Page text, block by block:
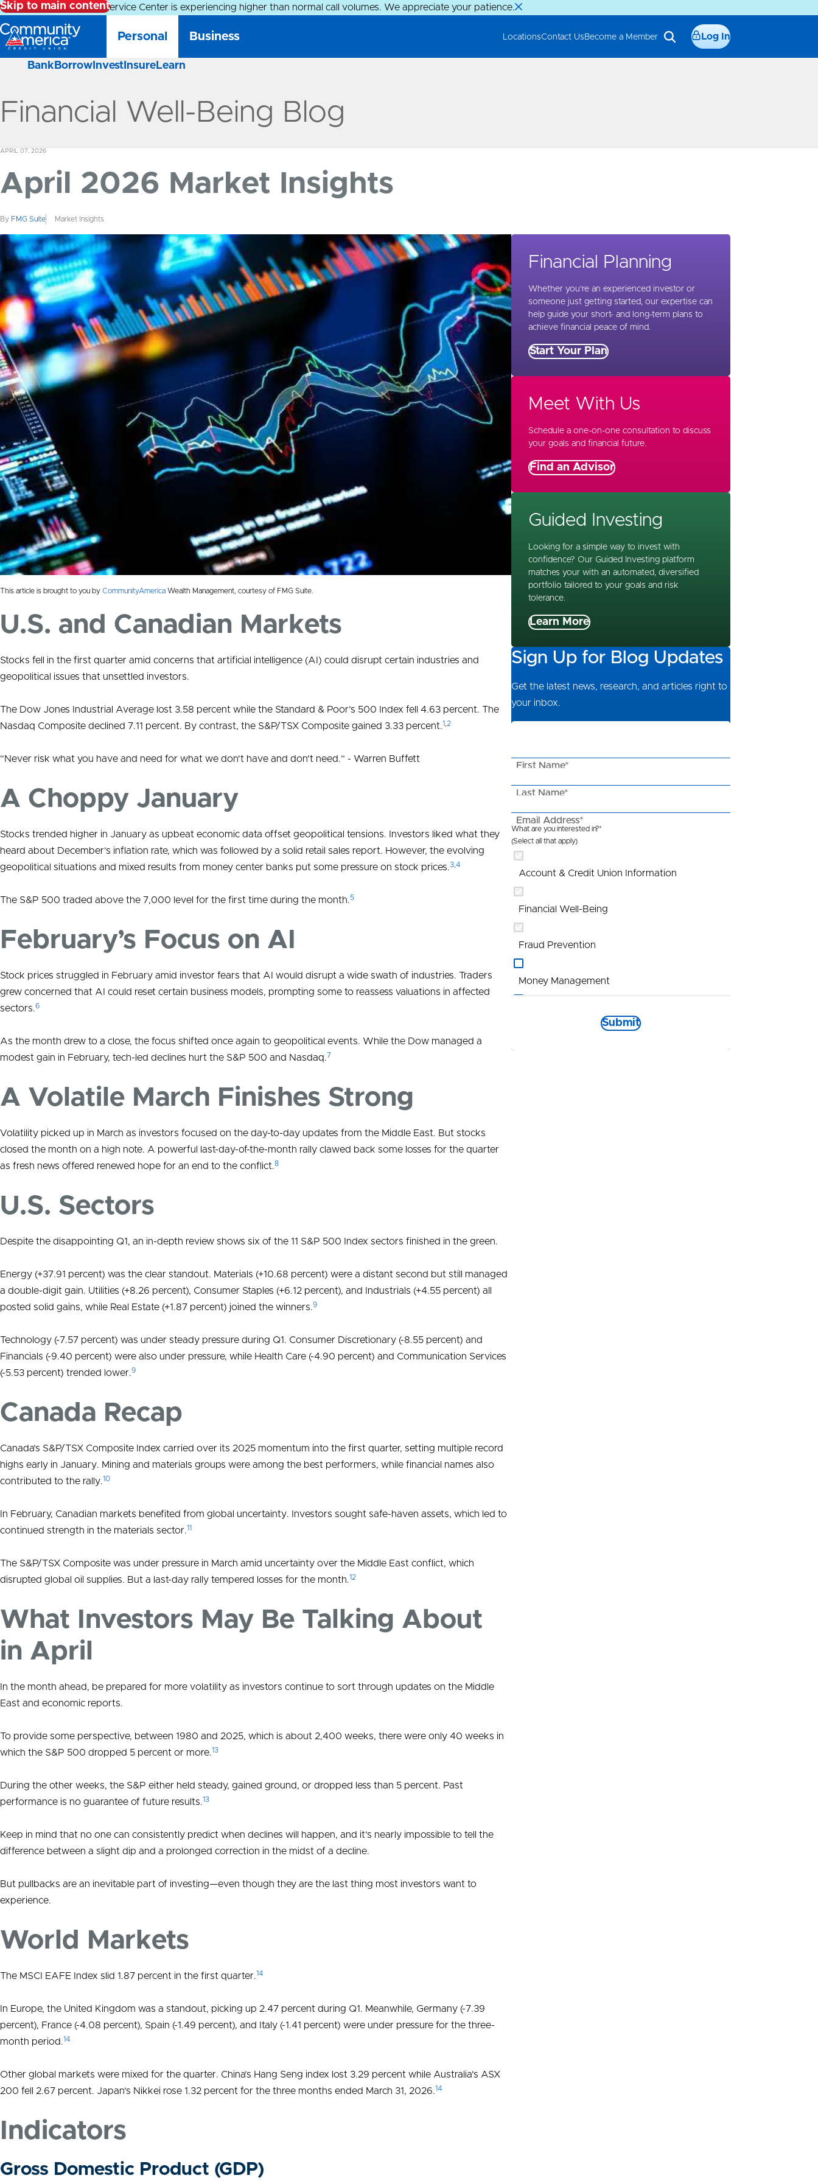
Skip to main content
Alert: Our Member Service Center is experiencing higher than normal call volumes. We appreciate your patience.
Personal
Bank Borrow Invest Insure Learn
Business LocationsContact Us Become a Member Log In
Financial Well-Being Blog
APRIL 07, 2026
April 2026 Market Insights
By FMG Suite Market Insights
This article is brought to you by CommunityAmerica Wealth Management, courtesy of FMG Suite.
U.S. and Canadian Markets
Stocks fell in the first quarter amid concerns that artificial intelligence (AI) could disrupt certain industries and
geopolitical issues that unsettled investors.
The Dow Jones Industrial Average lost 3.58 percent while the Standard & Poor’s 500 Index fell 4.63 percent. The
Nasdaq Composite declined 7.11 percent. By contrast, the S&P/TSX Composite gained 3.33 percent.1 2
“Never risk what you have and need for what we don't have and don't need.” - Warren Buffett
A Choppy January
Stocks trended higher in January as upbeat economic data offset geopolitical tensions. Investors liked what they
heard about December’s inflation rate, which was followed by a solid retail sales report. However, the evolving
geopolitical situations and mixed results from money center banks put some pressure on stock prices.3 4
The S&P 500 traded above the 7,000 level for the first time during the month.5
February’s Focus on AI
Stock prices struggled in February amid investor fears that AI would disrupt a wide swath of industries. Traders
grew concerned that AI could reset certain business models, prompting some to reassess valuations in affected
sectors.6
As the month drew to a close, the focus shifted once again to geopolitical events. While the Dow managed a
modest gain in February, tech-led declines hurt the S&P 500 and Nasdaq.7
A Volatile March Finishes Strong
Volatility picked up in March as investors focused on the day-to-day updates from the Middle East. But stocks
closed the month on a high note. A powerful last-day-of-the-month rally clawed back some losses for the quarter
as fresh news offered renewed hope for an end to the conflict.8
U.S. Sectors
Despite the disappointing Q1, an in-depth review shows six of the 11 S&P 500 Index sectors finished in the green.
Energy (+37.91 percent) was the clear standout. Materials (+10.68 percent) were a distant second but still managed
a double-digit gain. Utilities (+8.26 percent), Consumer Staples (+6.12 percent), and Industrials (+4.55 percent) all
posted solid gains, while Real Estate (+1.87 percent) joined the winners.9
Technology (-7.57 percent) was under steady pressure during Q1. Consumer Discretionary (-8.55 percent) and
Financials (-9.40 percent) were also under pressure, while Health Care (-4.90 percent) and Communication Services
(-5.53 percent) trended lower.9
Canada Recap
Canada’s S&P/TSX Composite Index carried over its 2025 momentum into the first quarter, setting multiple record
highs early in January. Mining and materials groups were among the best performers, while financial names also
contributed to the rally.10
In February, Canadian markets benefited from global uncertainty. Investors sought safe-haven assets, which led to
continued strength in the materials sector.11
The S&P/TSX Composite was under pressure in March amid uncertainty over the Middle East conflict, which
disrupted global oil supplies. But a last-day rally tempered losses for the month.12
What Investors May Be Talking About
in April
In the month ahead, be prepared for more volatility as investors continue to sort through updates on the Middle
East and economic reports.
To provide some perspective, between 1980 and 2025, which is about 2,400 weeks, there were only 40 weeks in
which the S&P 500 dropped 5 percent or more.13
During the other weeks, the S&P either held steady, gained ground, or dropped less than 5 percent. Past
performance is no guarantee of future results.13
Keep in mind that no one can consistently predict when declines will happen, and it’s nearly impossible to tell the
difference between a slight dip and a prolonged correction in the midst of a decline.
But pullbacks are an inevitable part of investing—even though they are the last thing most investors want to
experience.
World Markets
The MSCI EAFE Index slid 1.87 percent in the first quarter.14
In Europe, the United Kingdom was a standout, picking up 2.47 percent during Q1. Meanwhile, Germany (-7.39
percent), France (-4.08 percent), Spain (-1.49 percent), and Italy (-1.41 percent) were under pressure for the three-
month period.14
Other global markets were mixed for the quarter. China’s Hang Seng index lost 3.29 percent while Australia's ASX
200 fell 2.67 percent. Japan’s Nikkei rose 1.32 percent for the three months ended March 31, 2026.14
Indicators
Gross Domestic Product (GDP)
Financial Planning
Whether you’re an experienced investor or
someone just getting started, our expertise can
help guide your short- and long-term plans to
achieve financial peace of mind.
Start Your Plan
Meet With Us
Schedule a one-on-one consultation to discuss
your goals and financial future.
Find an Advisor
Guided Investing
Looking for a simple way to invest with
confidence? Our Guided Investing platform
matches your with an automated, diversified
portfolio tailored to your goals and risk
tolerance.
Learn More
Sign Up for Blog Updates
Get the latest news, research, and articles right to
your inbox.
First Name*
Last Name*
Email Address*
What are you interested in?*
(Select all that apply)
Account & Credit Union Information
Financial Well-Being
Fraud Prevention
Money Management
Submit